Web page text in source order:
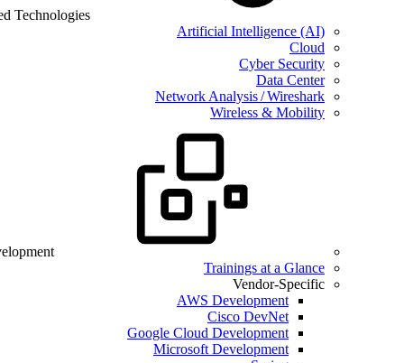
Technologies
Artificial Intelligence (AI)
Cloud
Cyber Security
Data Center
Network Analysis / Wireshark
Wireless & Mobility
Trainings at a Glance
Vendor-Specific
AWS Development
Cisco DevNet
Google Cloud Development
Microsoft Development